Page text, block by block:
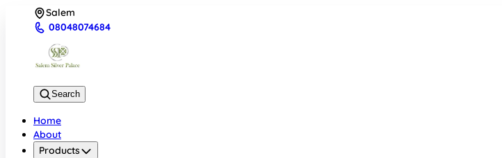
Salem
08048074684
Search
Home
About
Products